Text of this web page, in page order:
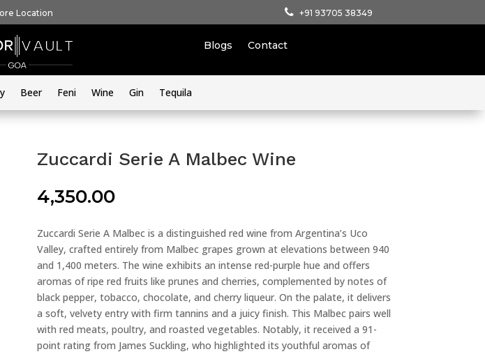
Location +91 93705 38349
Blogs Contact
Beer Feni Wine Gin Tequila
Zuccardi Serie A Malbec Wine
4,350.00
Zuccardi Serie A Malbec is a distinguished red wine from Argentina’s Uco
Valley, crafted entirely from Malbec grapes grown at elevations between 940
and 1,400 meters. The wine exhibits an intense red-purple hue and offers
aromas of ripe red fruits like prunes and cherries, complemented by notes of
black pepper, tobacco, chocolate, and cherry liqueur. On the palate, it delivers
a soft, velvety entry with firm tannins and a juicy finish. This Malbec pairs well
with red meats, poultry, and roasted vegetables. Notably, it received a 91-
point rating from James Suckling, who highlighted its youthful aromas of